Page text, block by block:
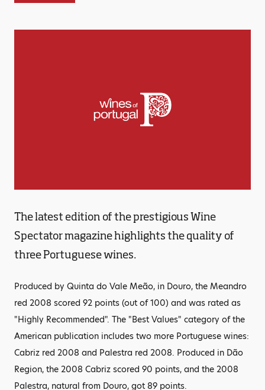
The latest edition of the prestigious Wine
Spectator magazine highlights the quality of
three Portuguese wines.
Produced by Quinta do Vale Meão, in Douro, the Meandro
red 2008 scored 92 points (out of 100) and was rated as
"Highly Recommended". The "Best Values" category of the
American publication includes two more Portuguese wines:
Cabriz red 2008 and Palestra red 2008. Produced in Dão
Region, the 2008 Cabriz scored 90 points, and the 2008
Palestra, natural from Douro, got 89 points.